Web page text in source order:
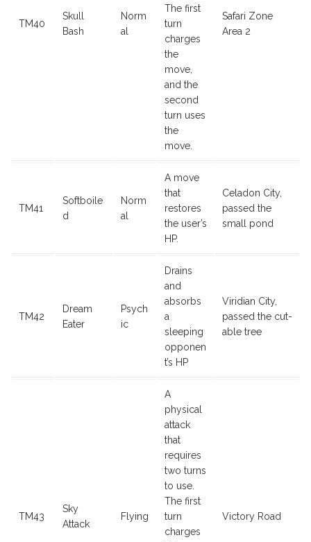
TM40
Skull
Bash
Norm
al
The first
turn
charges
the
move,
and the
second
turn uses
the
move.
Safari Zone
Area 2
TM41
Softboile
d
Norm
al
A move
that
restores
the user’s
HP.
Celadon City,
passed the
small pond
TM42
Dream
Eater
Psych
ic
Drains
and
absorbs
a
sleeping
opponen
t’s HP
Viridian City,
passed the cut-
able tree
TM43
Sky
Attack
Flying
A
physical
attack
that
requires
two turns
to use.
The first
turn
charges
Victory Road